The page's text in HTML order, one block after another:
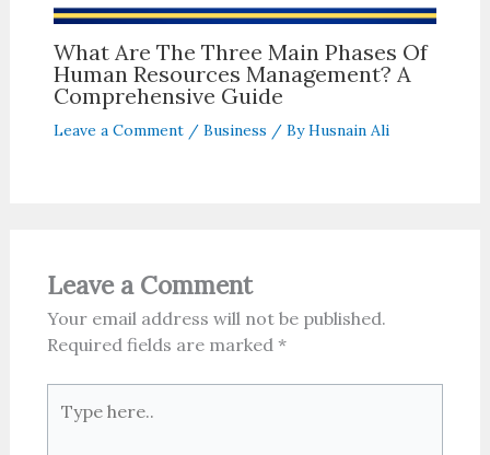
What Are The Three Main Phases Of
Human Resources Management? A
Comprehensive Guide
Leave a Comment / Business / ByHusnain Ali
Leave a Comment
Your email address will not be published.
Required fields are marked *
here..